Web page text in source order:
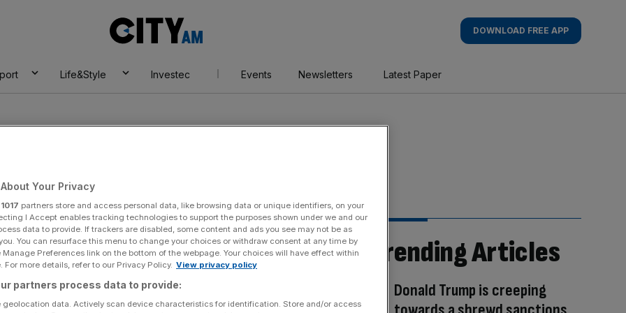
AM
DOWNLOAD FREE APP
Life&Style Investec Events Newsletters Latest Paper
Education Trending Articles
Donald Trump is creeping
Your Privacy
1017 partners store and access personal data, like browsing data or unique identifiers, on your
I Accept enables tracking technologies to support the purposes shown under we and our
data to provide. If trackers are disabled, some content and ads you see may not be as
You can resurface this menu to change your choices or withdraw consent at any time by
Preferences link on the bottom of the webpage. Your choices will have effect within
For more details, refer to our Privacy Policy. View privacy policy
partners process data to provide:
geolocation data. Actively scan device characteristics for identification. Store and/or access